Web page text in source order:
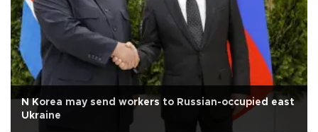
N Korea may send workers to Russian-occupied east
Ukraine